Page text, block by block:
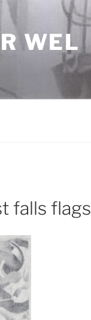
WEL
falls flags